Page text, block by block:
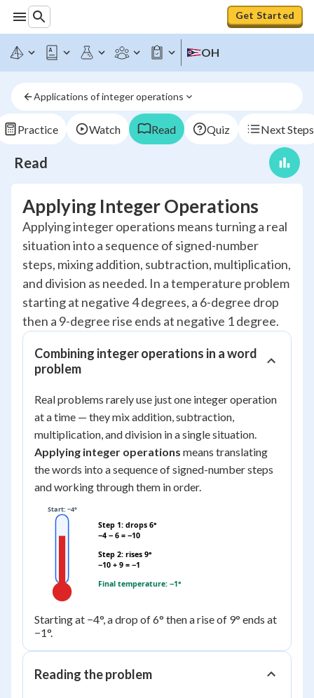
Get Started
OH
Applications of integer operations
Practice Watch Read Quiz Next Steps
Read
Applying Integer Operations
Applying integer operations means turning a real
situation into a sequence of signed-number
steps, mixing addition, subtraction, multiplication,
and division as needed. In a temperature problem
starting at negative 4 degrees, a 6-degree drop
then a 9-degree rise ends at negative 1 degree.
Combining integer operations in a word
problem
Real problems rarely use just one integer operation
at a time — they mix addition, subtraction,
multiplication, and division in a single situation.
Applying integer operations means translating
the words into a sequence of signed-number steps
and working through them in order.
Start: −4°
Step 1: drops 6°
−4 − 6 = −10
Step 2: rises 9°
−10 + 9 = −1
Final temperature: −1°
Starting at −4°, a drop of 6° then a rise of 9° ends at
−1°.
Reading the problem